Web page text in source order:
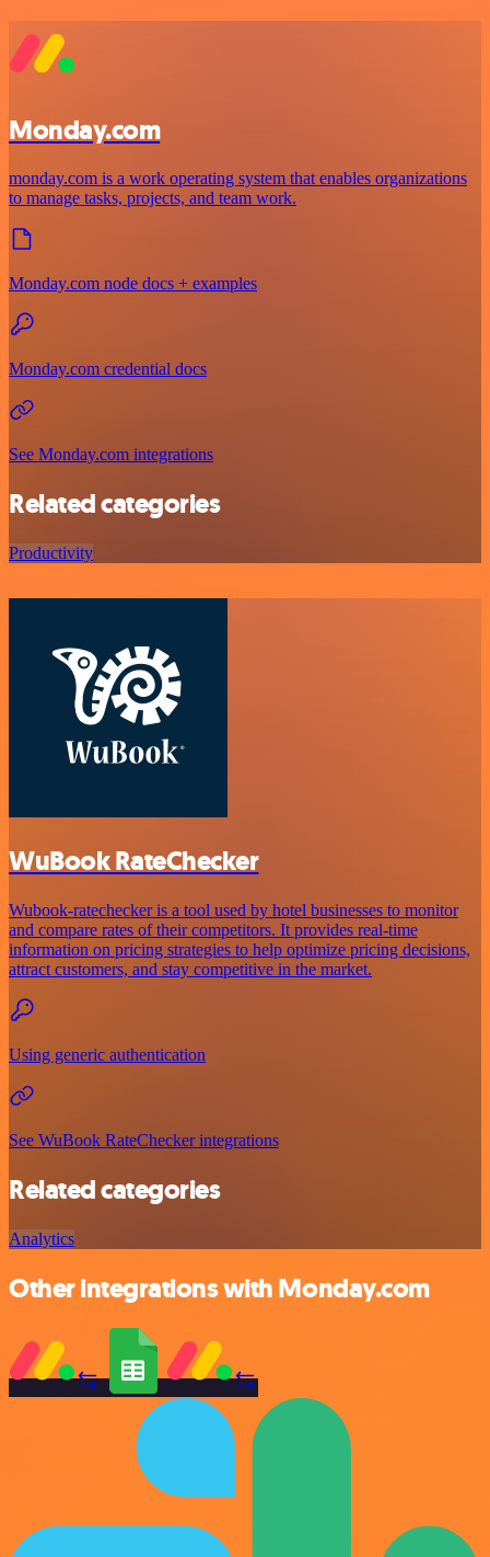
Monday.com
monday.com is a work operating system that enables organizations
to manage tasks, projects, and team work.
Monday.com node docs + examples
Monday.com credential docs
See Monday.com integrations
Related categories
Productivity
WuBook RateChecker
Wubook-ratechecker is a tool used by hotel businesses to monitor
and compare rates of their competitors. It provides real-time
information on pricing strategies to help optimize pricing decisions,
attract customers, and stay competitive in the market.
Using generic authentication
See WuBook RateChecker integrations
Related categories
Analytics
Other integrations with Monday.com